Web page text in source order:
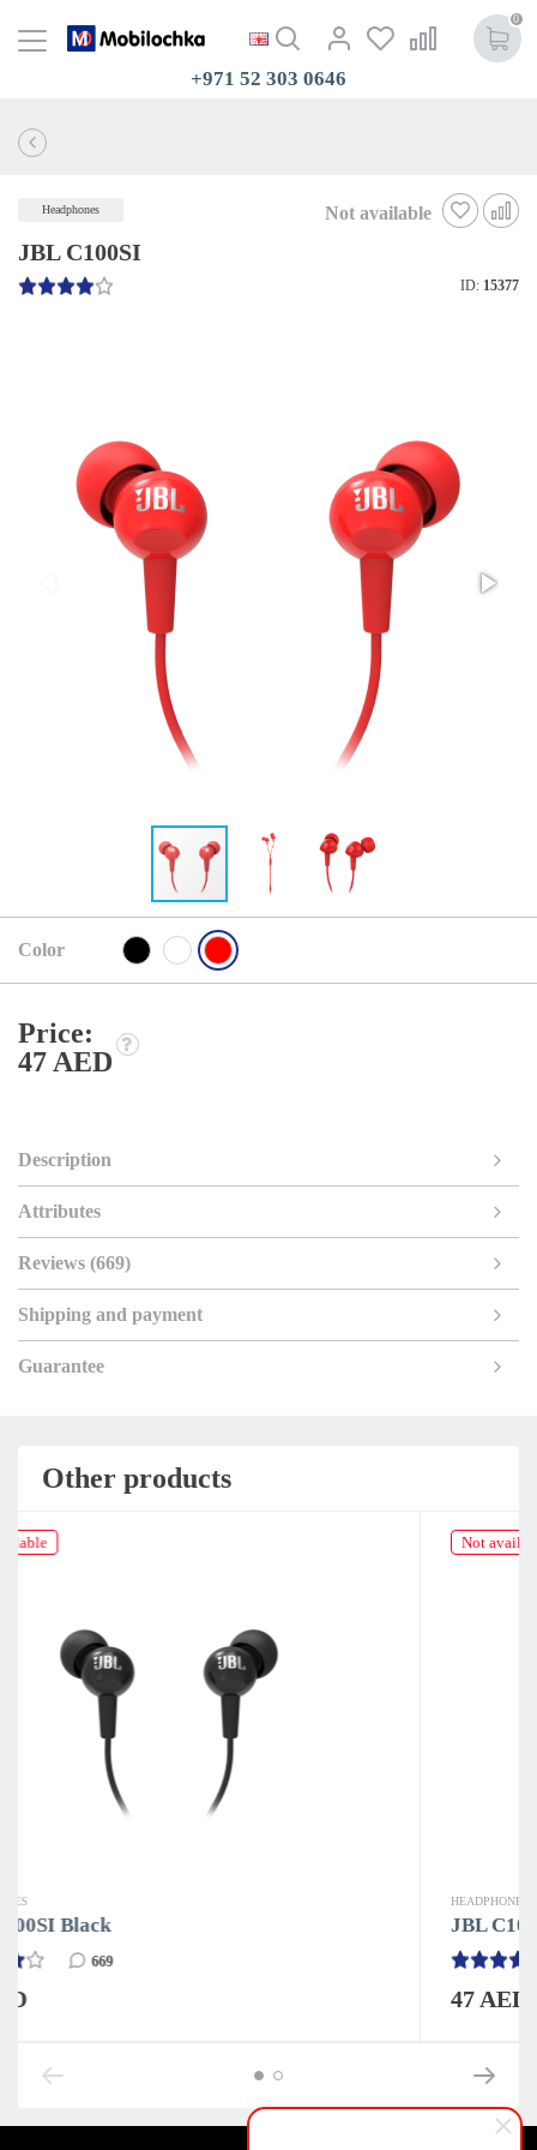
0
+971 52 303 0646
Headphones Not available
JBL C100SI
ID: 15377
Color
Price:
47 AED
Description
Attributes
Reviews (669)
Shipping and payment
Guarantee
Other products
Not available
JBL C100SI Black